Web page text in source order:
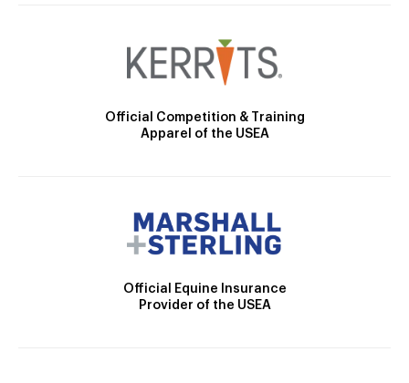
Official Competition & Training
Apparel of the USEA
Official Equine Insurance
Provider of the USEA